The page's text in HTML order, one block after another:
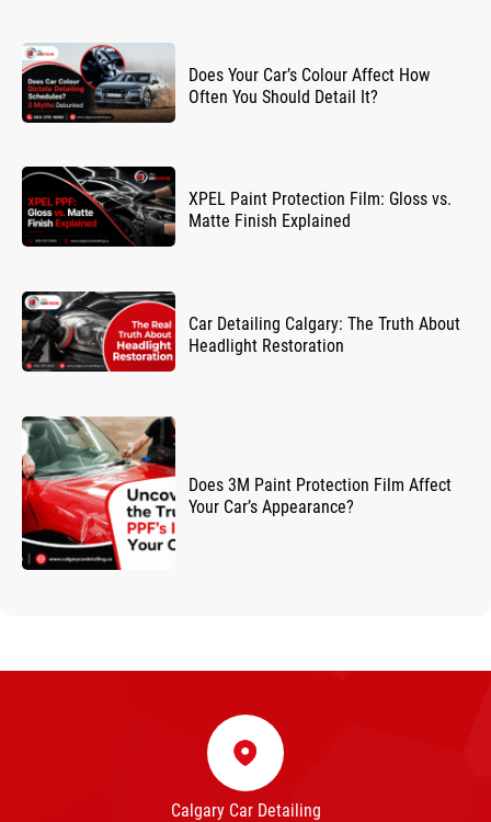
Does Your Car’s Colour Affect How
Often You Should Detail It?
XPEL Paint Protection Film: Gloss vs.
Matte Finish Explained
Car Detailing Calgary: The Truth About
Headlight Restoration
Does 3M Paint Protection Film Affect
Your Car’s Appearance?
Calgary Car Detailing